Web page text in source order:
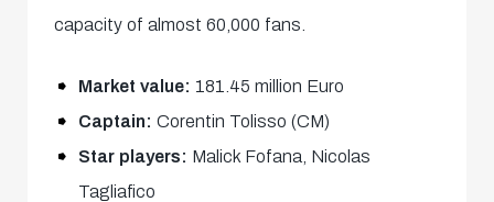
capacity of almost 60,000 fans.
Market value: 181.45 million Euro
Captain: Corentin Tolisso (CM)
Star players: Malick Fofana, Nicolas
Tagliafico